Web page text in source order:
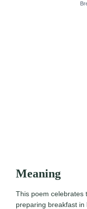
Meaning
This poem celebrates
preparing breakfast in